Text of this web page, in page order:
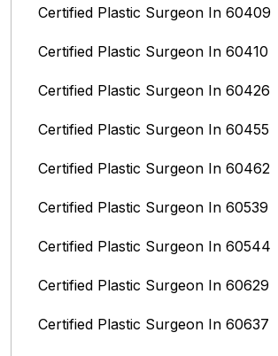
Certified Plastic Surgeon In 60409
Certified Plastic Surgeon In 60410
Certified Plastic Surgeon In 60426
Certified Plastic Surgeon In 60455
Certified Plastic Surgeon In 60462
Certified Plastic Surgeon In 60539
Certified Plastic Surgeon In 60544
Certified Plastic Surgeon In 60629
Certified Plastic Surgeon In 60637